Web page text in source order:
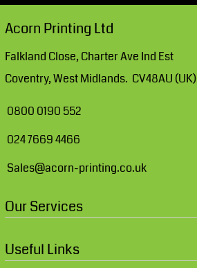
Acorn Printing Ltd
Falkland Close, Charter Ave Ind Est
Coventry, West Midlands. CV48AU (UK)
0800 0190 552
024 7669 4466
Sales@acorn-printing.co.uk
Our Services
Useful Links